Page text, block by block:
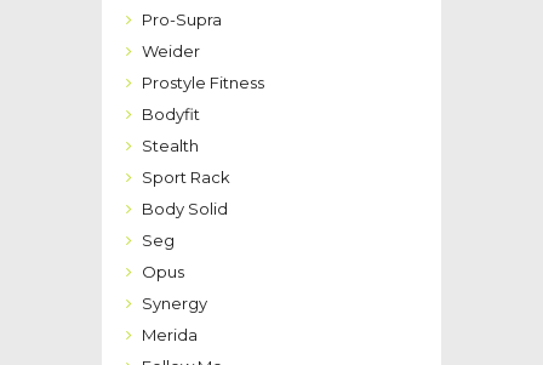
Pro-Supra
Weider
Prostyle Fitness
Bodyfit
Stealth
Sport Rack
Body Solid
Seg
Opus
Synergy
Merida